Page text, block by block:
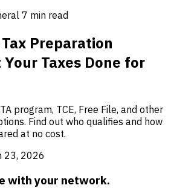
7 min read
Preparation
Taxes Done for
program, TCE, Free File, and other
Find out who qualifies and how
at no cost.
23, 2026
with your network.